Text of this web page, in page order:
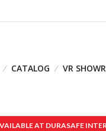
CATALOG VR
AT DURASAFE